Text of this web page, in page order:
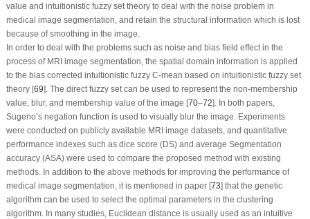
value and intuitionistic fuzzy set theory to deal with the noise problem in
medical image segmentation, and retain the structural information which is lost
because of smoothing in the image.
In order to deal with the problems such as noise and bias field effect in the
process of MRI image segmentation, the spatial domain information is applied
to the bias corrected intuitionistic fuzzy C-mean based on intuitionistic fuzzy set
theory [69]. The direct fuzzy set can be used to represent the non-membership
value, blur, and membership value of the image [70–72]. In both papers,
Sugeno’s negation function is used to visually blur the image. Experiments
were conducted on publicly available MRI image datasets, and quantitative
performance indexes such as dice score (DS) and average Segmentation
accuracy (ASA) were used to compare the proposed method with existing
methods. In addition to the above methods for improving the performance of
medical image segmentation, it is mentioned in paper [73] that the genetic
algorithm can be used to select the optimal parameters in the clustering
algorithm. In many studies, Euclidean distance is usually used as an intuitive